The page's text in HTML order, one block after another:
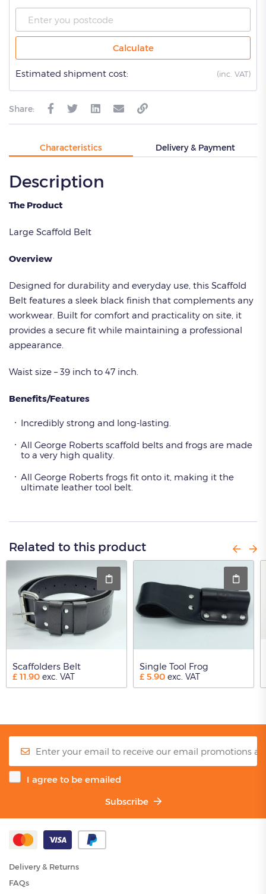
Calculate
Estimated shipment cost: (inc. VAT)
Share:
Characteristics Delivery & Payment
Description
The Product
Large Scaffold Belt
Overview
Designed for durability and everyday use, this Scaffold
Belt features a sleek black finish that complements any
workwear. Built for comfort and practicality on site, it
provides a secure fit while maintaining a professional
appearance.
Waist size – 39 inch to 47 inch.
Benefits/Features
Incredibly strong and long-lasting.
All George Roberts scaffold belts and frogs are made
to a very high quality.
All George Roberts frogs fit onto it, making it the
ultimate leather tool belt.
Related to this product
Scaffolders Belt
£ 11.90 exc. VAT
Single Tool Frog
£ 5.90 exc. VAT
I agree to be emailed
Subscribe
Delivery & Returns
FAQs